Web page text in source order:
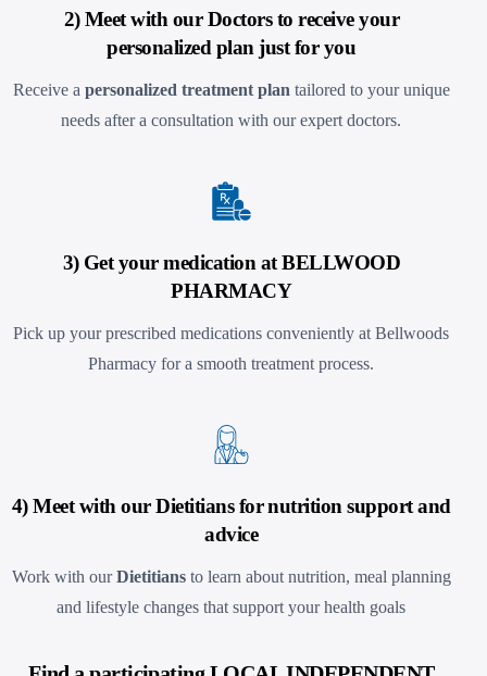
2) Meet with our Doctors to receive your
personalized plan just for you
Receive a personalized treatment plantailored to your unique
needs after a consultation with our expert doctors.
3) Get your medication at BELLWOOD
PHARMACY
Pick up your prescribed medications conveniently at Bellwoods
Pharmacy for a smooth treatment process.
4) Meet with our Dietitians for nutrition support and
advice
Work with ourDietitiansto learn about nutrition, meal planning
and lifestyle changes that support your health goals